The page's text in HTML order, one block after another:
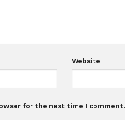
Website
for the next time I comment.